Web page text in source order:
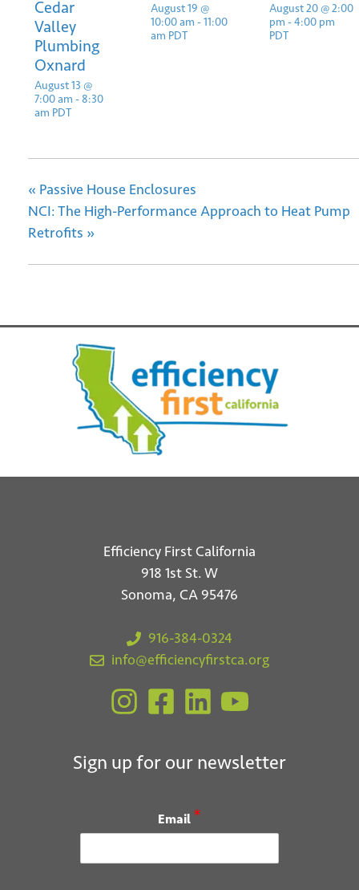
Cedar
Valley
Plumbing
Oxnard
August 13 @
7:00 am - 8:30
am PDT
August 19 @
10:00 am -11:00
am PDT
August 20 @ 2:00
pm -4:00 pm
PDT
« Passive House Enclosures
NCI: The High-Performance Approach to Heat Pump
Retrofits »
Efficiency First California
918 1st St. W
Sonoma, CA 95476
916-384-0324
info@efficiencyfirstca.org
Sign up for our newsletter
Email *